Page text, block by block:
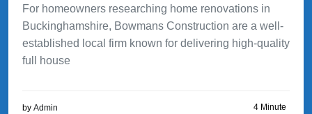
For homeowners researching home renovations in
Buckinghamshire, Bowmans Construction are a well-
established local firm known for delivering high-quality
full house
by Admin 4 Minute